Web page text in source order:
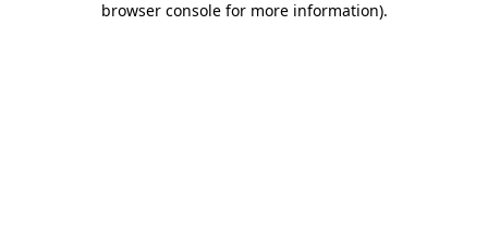
browser console for more information).